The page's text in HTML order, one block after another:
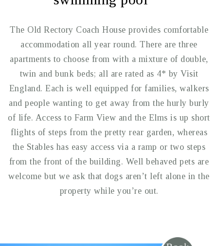
The Old Rectory Coach House provides comfortable
accommodation all year round. There are three
apartments to choose from with a mixture of double,
twin and bunk beds; all are rated as 4* by Visit
England. Each is well equipped for families, walkers
and people wanting to get away from the hurly burly
of life. Access to Farm View and the Elms is up short
flights of steps from the pretty rear garden, whereas
the Stables has easy access via a ramp or two steps
from the front of the building. Well behaved pets are
welcome but we ask that dogs aren’t left alone in the
property while you’re out.